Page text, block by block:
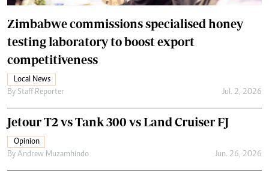
Zimbabwe commissions specialised honey
testing laboratory to boost export
competitiveness
Local News
By Staff Reporter Jul. 2, 2026
Jetour T2 vs Tank 300 vs Land Cruiser FJ
Opinion
By Andrew Muzamhindo Jun. 26, 2026